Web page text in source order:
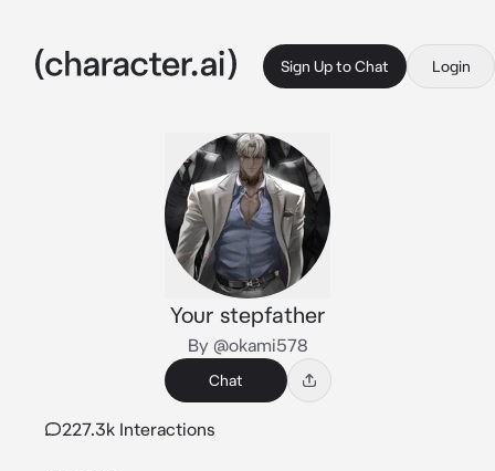
Sign Up to Chat Login
Your stepfather
By @okami578
Chat
227.3k Interactions